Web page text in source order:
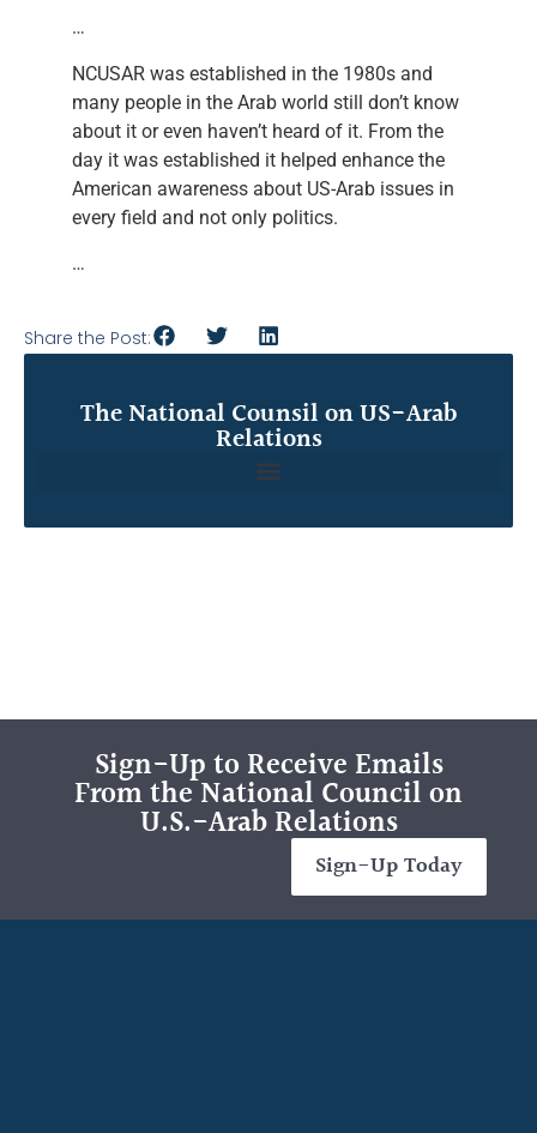
…
NCUSAR was established in the 1980s and
many people in the Arab world still don’t know
about it or even haven’t heard of it. From the
day it was established it helped enhance the
American awareness about US-Arab issues in
every field and not only politics.
…
Share the Post:
The National Counsil on US-Arab
Relations
Sign-Up to Receive Emails
From the National Council on
U.S.-Arab Relations
Sign-Up Today